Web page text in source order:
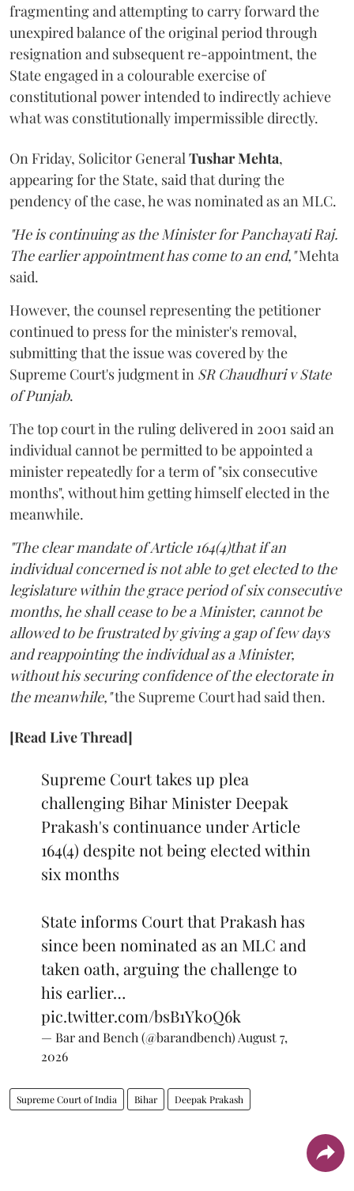
fragmenting and attempting to carry forward the
unexpired balance of the original period through
resignation and subsequent re-appointment, the
State engaged in a colourable exercise of
constitutional power intended to indirectly achieve
what was constitutionally impermissible directly.
On Friday, Solicitor General Tushar Mehta,
appearing for the State, said that during the
pendency of the case, he was nominated as an MLC.
"He is continuing as the Minister for Panchayati Raj.
The earlier appointment has come to an end,"Mehta
said.
However, the counsel representing the petitioner
continued to press for the minister's removal,
submitting that the issue was covered by the
Supreme Court's judgment in SR Chaudhuri v State
of Punjab.
The top court in the ruling delivered in 2001 said an
individual cannot be permitted to be appointed a
minister repeatedly for a term of "six consecutive
months", without him getting himself elected in the
meanwhile.
"The clear mandate of Article 164(4)that if an
individual concerned is not able to get elected to the
legislature within the grace period of six consecutive
months, he shall cease to be a Minister, cannot be
allowed to be frustrated by giving a gap of few days
and reappointing the individual as a Minister,
without his securing confidence of the electorate in
the meanwhile,"the Supreme Court had said then.
[Read Live Thread]
Supreme Court takes up plea
challenging Bihar Minister Deepak
Prakash's continuance under Article
164(4) despite not being elected within
six months
State informs Court that Prakash has
since been nominated as an MLC and
taken oath, arguing the challenge to
his earlier…
pic.twitter.com/bsB1Yk0Q6k
— Bar and Bench (@barandbench) August 7,
2026
Supreme Court of India Bihar Deepak Prakash